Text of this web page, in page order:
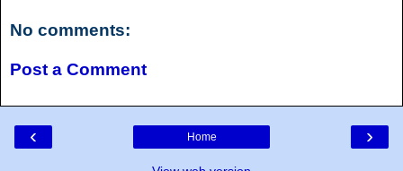
No comments:
Post a Comment
‹ ›
Home